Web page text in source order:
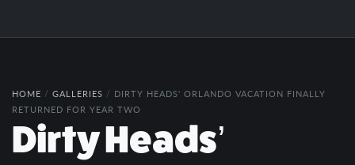
HOME / GALLERIES / DIRTY HEADS' ORLANDO VACATION FINALLY
RETURNED FOR YEAR TWO
Dirty Heads’